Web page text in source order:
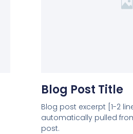
Blog Post Title
Blog post excerpt [1-2
automatically pulled
post.